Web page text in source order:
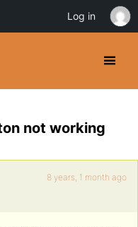
not working
8 years, 1 month ago
Log in